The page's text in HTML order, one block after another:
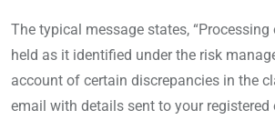
The typical message states,
held as it identified under the risk
account of certain discrepancies in the
email with details sent to your registered